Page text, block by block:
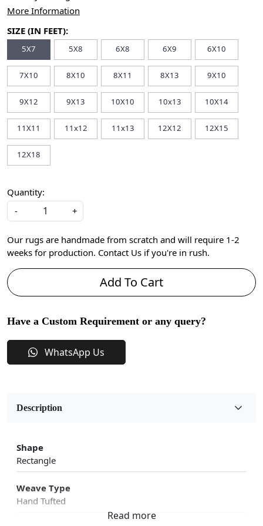
More Information
SIZE (IN FEET):
5X7 5X8 6X8 6X9 6X10
7X10 8X10 8X11 8X13 9X10
9X12 9X13 10X10 10x13 10X14
11X11 11x12 11x13 12X12 12X15
12X18
Quantity:
-
+
Our rugs are handmade from scratch and will require 1-2
weeks for production. Contact Us if you're in rush.
Add To Cart
Have a Custom Requirement or any query?
WhatsApp Us
Description
Shape
Rectangle
Weave Type
Hand Tufted